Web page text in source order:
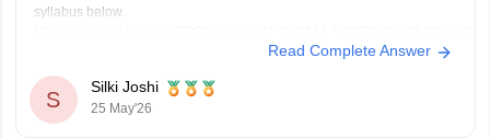
syllabus below.
With that, you can also check out some relevant ebooks and study
https://www.careers360.com/download/cg-pet-ebooks-and-sample-
papers
Read Complete Answer
S
Silki Joshi
25 May'26